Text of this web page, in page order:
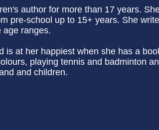
author for more than 17 years.
pre-school up to 15+ years. She
age ranges.
is at her happiest when she has a
playing tennis and badminton
and children.